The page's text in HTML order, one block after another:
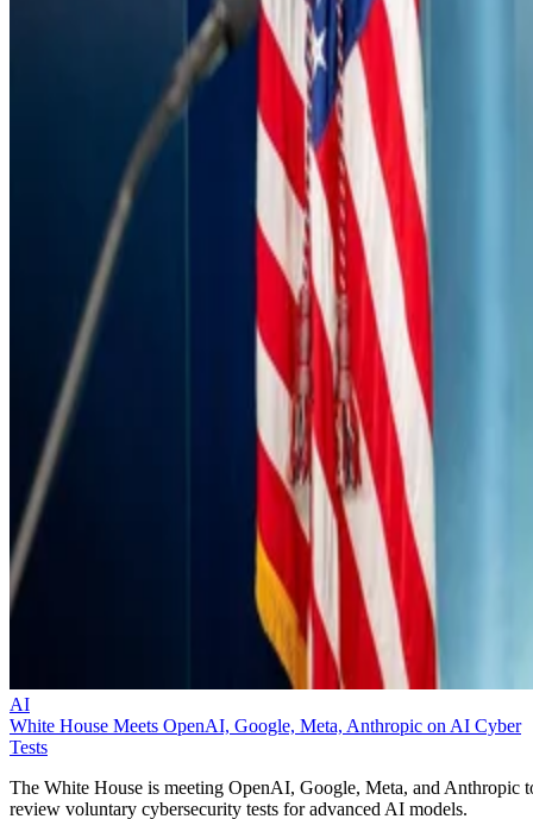
AI
White House Meets OpenAI, Google, Meta, Anthropic on AI Cyber
Tests
The White House is meeting OpenAI, Google, Meta, and Anthropic
review voluntary cybersecurity tests for advanced AI models.